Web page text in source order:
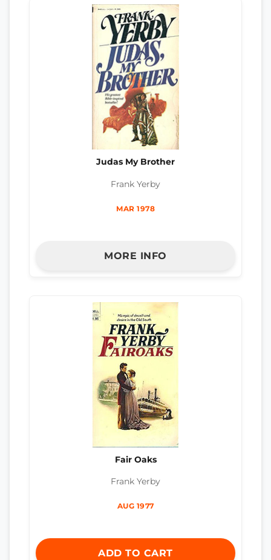
Judas My Brother
Frank Yerby
MAR 1978
MORE INFO
Fair Oaks
Frank Yerby
AUG 1977
ADD TO CART